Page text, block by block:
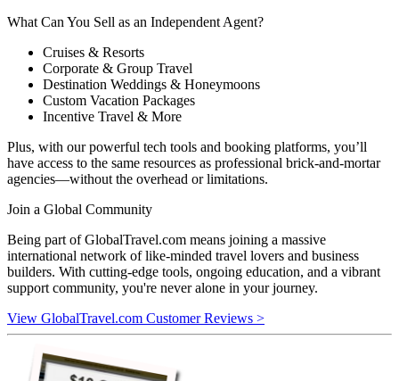
What Can You Sell as an Independent Agent?
Cruises & Resorts
Corporate & Group Travel
Destination Weddings & Honeymoons
Custom Vacation Packages
Incentive Travel & More
Plus, with our powerful tech tools and booking platforms, you’ll
have access to the same resources as professional brick-and-mortar
agencies—without the overhead or limitations.
Join a Global Community
Being part of GlobalTravel.com means joining a massive
international network of like-minded travel lovers and business
builders. With cutting-edge tools, ongoing education, and a vibrant
support community, you're never alone in your journey.
View GlobalTravel.com Customer Reviews >